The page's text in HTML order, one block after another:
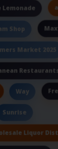
Shop
Market 2025
Restaurants
Way
Sunrise
Liquor